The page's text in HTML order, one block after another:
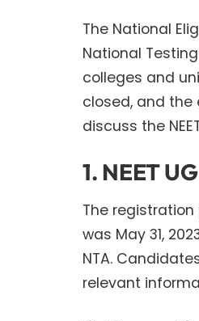
The National
National
colleges and
closed, and the
discuss the
1. NEET
The registration
was May 31,
NTA.
relevant